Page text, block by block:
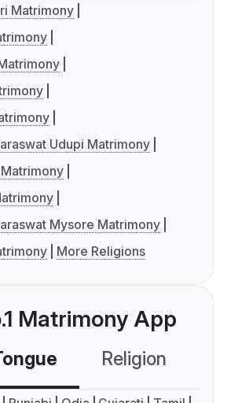
Matrimony
Udupi Matrimony
Mysore Matrimony
More Religions
Matrimony App
Religion